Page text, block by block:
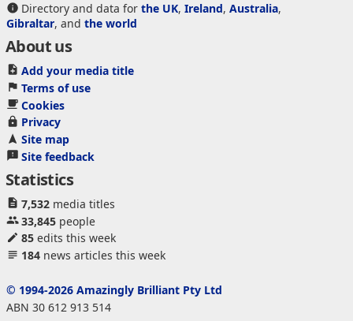
Directory and data for the UK, Ireland, Australia,
Gibraltar, and the world
About us
Add your media title
Terms of use
Cookies
Privacy
Site map
Site feedback
Statistics
7,532media titles
33,845people
85edits this week
184news articles this week
© 1994-2026 Amazingly Brilliant Pty Ltd
ABN 30 612 913 514